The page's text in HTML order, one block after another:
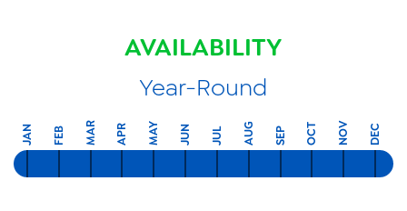
AVAILABILITY
Year-Round
JAN FEB MAR APR MAY JUN JUL AUG SEP OCT NOV DEC